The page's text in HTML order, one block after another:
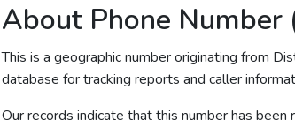
About Phone
This is a geographic number originating from
database for tracking reports and caller
Our records indicate that this number has been